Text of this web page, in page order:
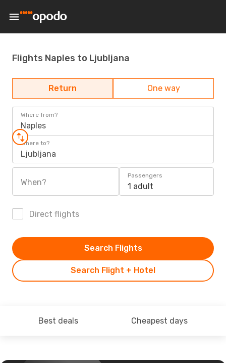
Flights Naples to Ljubljana
Return One way
Where from?
Naples
Where to?
Ljubljana
When?
Passengers
1 adult
Direct flights
Search Flight + Hotel
Search Flights
Best deals Cheapest days